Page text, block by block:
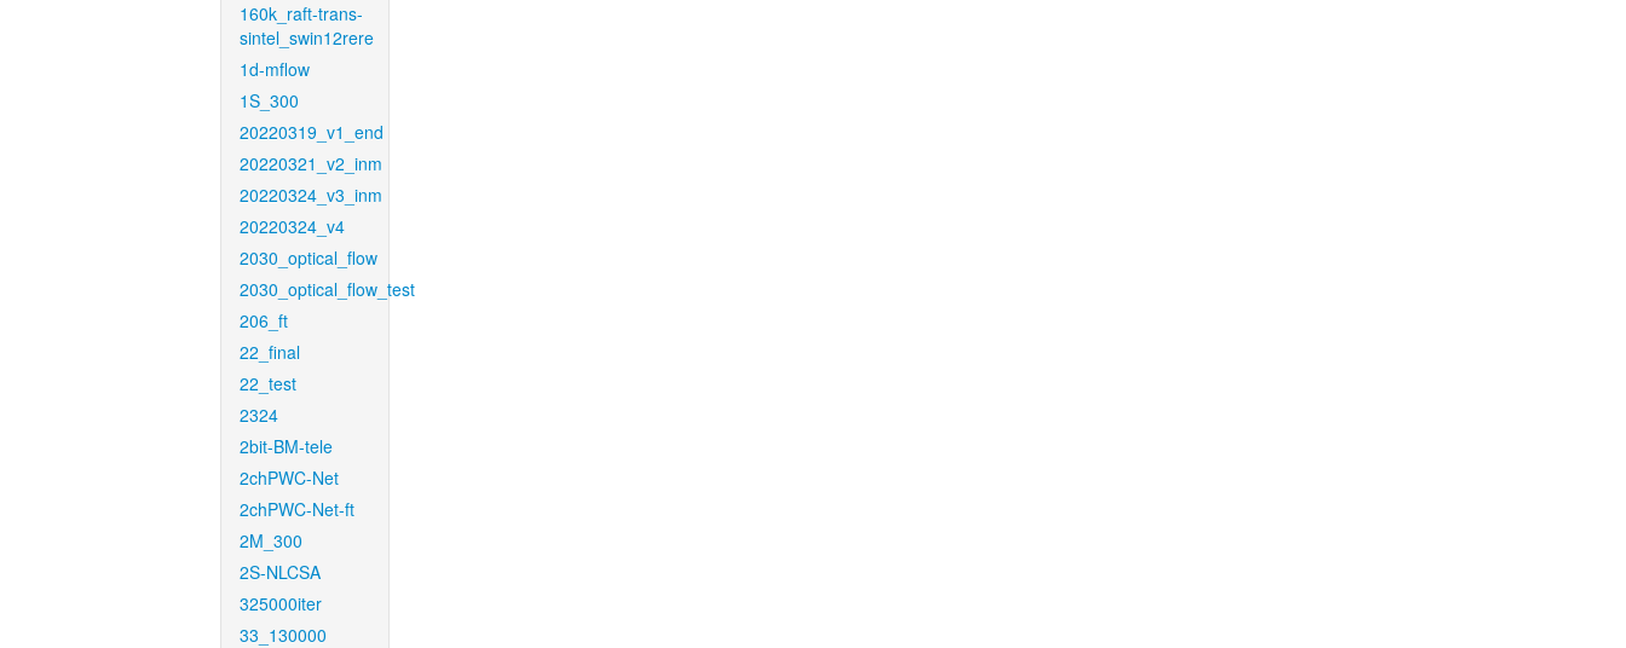
160k_raft-trans-
sintel_swin12rere
1d-mflow
1S_300
20220319_v1_end
20220321_v2_inm
20220324_v3_inm
20220324_v4
2030_optical_flow
2030_optical_flow_test
206_ft
22_final
22_test
2324
2bit-BM-tele
2chPWC-Net
2chPWC-Net-ft
2M_300
2S-NLCSA
325000iter
33_130000